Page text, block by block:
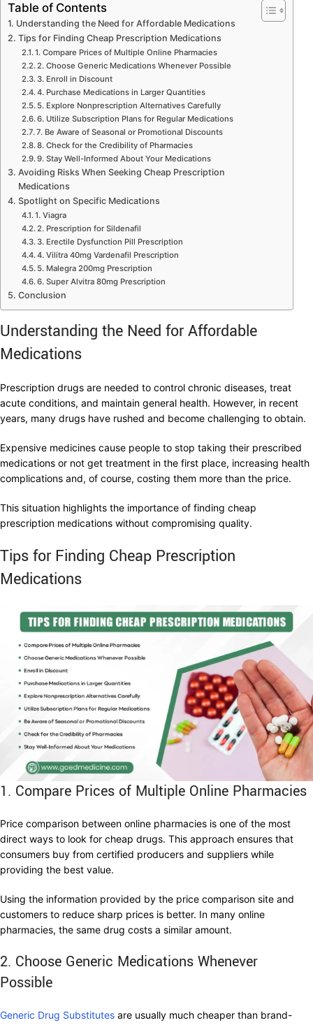
Table of Contents
Understanding the Need for Affordable Medications
Tips for Finding Cheap Prescription Medications
1. Compare Prices of Multiple Online Pharmacies
2. Choose Generic Medications Whenever Possible
3. Enroll in Discount
4. Purchase Medications in Larger Quantities
5. Explore Nonprescription Alternatives Carefully
6. Utilize Subscription Plans for Regular Medications
7. Be Aware of Seasonal or Promotional Discounts
8. Check for the Credibility of Pharmacies
9. Stay Well-Informed About Your Medications
Avoiding Risks When Seeking Cheap Prescription
Medications
Spotlight on Specific Medications
1. Viagra
2. Prescription for Sildenafil
3. Erectile Dysfunction Pill Prescription
4. Vilitra 40mg Vardenafil Prescription
5. Malegra 200mg Prescription
6. Super Alvitra 80mg Prescription
Conclusion
Understanding the Need for Affordable
Medications
Prescription drugs are needed to control chronic diseases, treat
acute conditions, and maintain general health. However, in recent
years, many drugs have rushed and become challenging to obtain.
Expensive medicines cause people to stop taking their prescribed
medications or not get treatment in the first place, increasing health
complications and, of course, costing them more than the price.
This situation highlights the importance of finding cheap
prescription medications without compromising quality.
Tips for Finding Cheap Prescription
Medications
1. Compare Prices of Multiple Online Pharmacies
Price comparison between online pharmacies is one of the most
direct ways to look for cheap drugs. This approach ensures that
consumers buy from certified producers and suppliers while
providing the best value.
Using the information provided by the price comparison site and
customers to reduce sharp prices is better. In many online
pharmacies, the same drug costs a similar amount.
2. Choose Generic Medications Whenever
Possible
Generic Drug Substitutes are usually much cheaper than brand-